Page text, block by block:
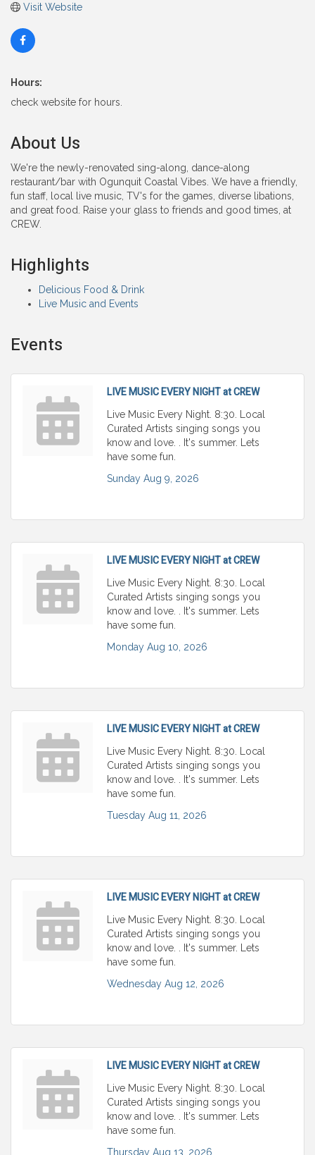
Visit Website
Hours:
check website for hours.
About Us
We're the newly-renovated sing-along, dance-along
restaurant/bar with Ogunquit Coastal Vibes. We have a friendly,
fun staff, local live music, TV's for the games, diverse libations,
and great food. Raise your glass to friends and good times, at
CREW.
Highlights
Delicious Food & Drink
Live Music and Events
Events
LIVE MUSIC EVERY NIGHT at CREW
Live Music Every Night. 8:30. Local
Curated Artists singing songs you
know and love. . It's summer. Lets
have some fun.
Sunday Aug 9, 2026
LIVE MUSIC EVERY NIGHT at CREW
Live Music Every Night. 8:30. Local
Curated Artists singing songs you
know and love. . It's summer. Lets
have some fun.
Monday Aug 10, 2026
LIVE MUSIC EVERY NIGHT at CREW
Live Music Every Night. 8:30. Local
Curated Artists singing songs you
know and love. . It's summer. Lets
have some fun.
Tuesday Aug 11, 2026
LIVE MUSIC EVERY NIGHT at CREW
Live Music Every Night. 8:30. Local
Curated Artists singing songs you
know and love. . It's summer. Lets
have some fun.
Wednesday Aug 12, 2026
LIVE MUSIC EVERY NIGHT at CREW
Live Music Every Night. 8:30. Local
Curated Artists singing songs you
know and love. . It's summer. Lets
have some fun.
Thursday Aug 13, 2026